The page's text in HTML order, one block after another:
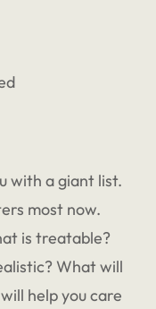
with a giant list.
most now.
is treatable?
What will
help you care